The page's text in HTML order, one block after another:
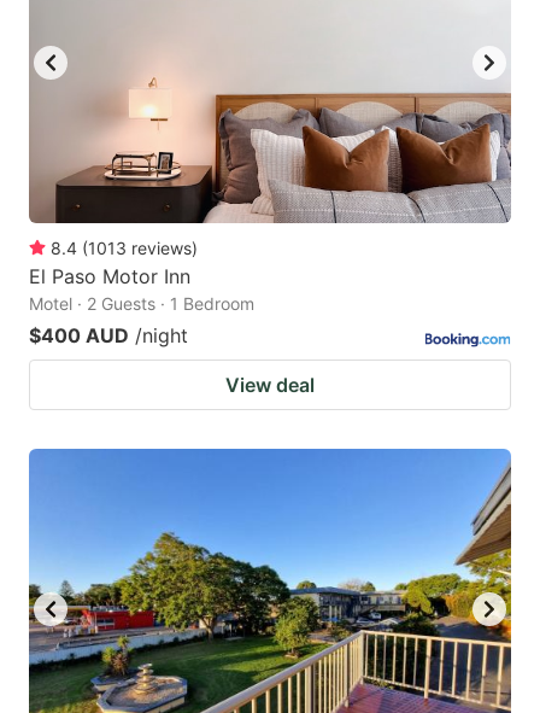
8.4 (1013 reviews)
El Paso Motor Inn
Motel · 2 Guests · 1 Bedroom
$400 AUD /night
View deal